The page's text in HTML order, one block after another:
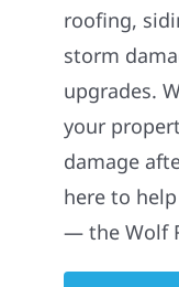
roofing,
storm
upgrades.
your
damage
here to
— the Wolf